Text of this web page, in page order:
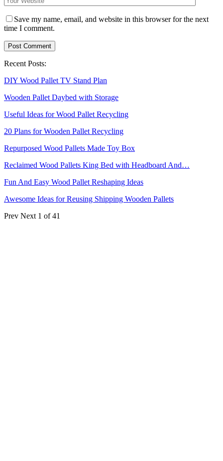
Save my name, email, and website in this browser for the next
time I comment.
Recent Posts:
DIY Wood Pallet TV Stand Plan
Wooden Pallet Daybed with Storage
Useful Ideas for Wood Pallet Recycling
20 Plans for Wooden Pallet Recycling
Repurposed Wood Pallets Made Toy Box
Reclaimed Wood Pallets King Bed with Headboard And…
Fun And Easy Wood Pallet Reshaping Ideas
Awesome Ideas for Reusing Shipping Wooden Pallets
Prev Next 1 of 41